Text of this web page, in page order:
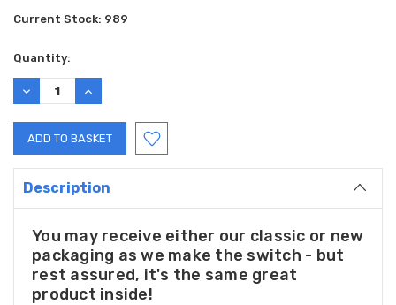
Current Stock: 989
Quantity:
DECREASE
QUANTITY:
INCREASE
QUANTITY:
Description
You may receive either our classic or new
packaging as we make the switch - but
rest assured, it's the same great
product inside!